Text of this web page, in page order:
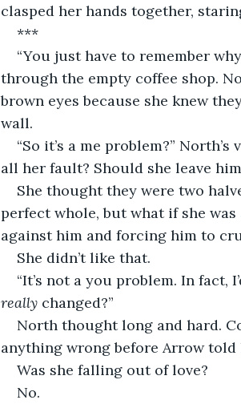
clasped her hands together,
***
“You just have to remember
through the empty coffee shop.
brown eyes because she knew
wall.
“So it’s a me problem?”
all her fault? Should she leave
She thought they were two
perfect whole, but what if she
against him and forcing him to
She didn’t like that.
“It’s not a you problem. In fact,
really changed?”
North thought long and hard.
anything wrong before Arrow told
Was she falling out of love?
No.